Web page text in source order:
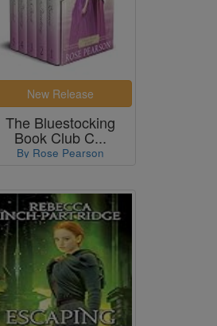
The Bluestocking
Book Club C...
By Rose Pearson